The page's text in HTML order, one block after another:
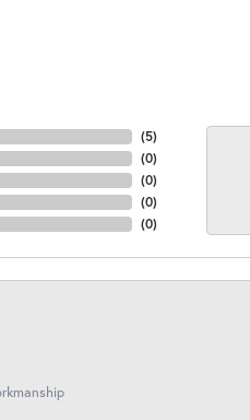
(5)
(0)
(0)
(0)
(0)